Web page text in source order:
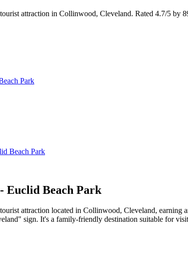
attraction in Collinwood, Cleveland. Rated 4.7/5 by
Park
Beach Park
Euclid Beach Park
attraction located in Collinwood, Cleveland,
sign. It's a family-friendly destination suitable for